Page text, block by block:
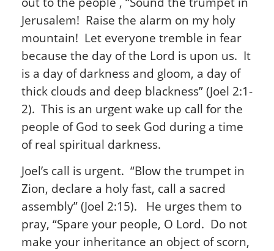
Jerusalem! Raise the alarm on my holy
mountain! Let everyone tremble in fear
because the day of the Lord is upon us. It
is a day of darkness and gloom, a day of
thick clouds and deep blackness” (Joel 2:1-
2). This is an urgent wake up call for the
people of God to seek God during a time
of real spiritual darkness.
Joel’s call is urgent. “Blow the trumpet in
Zion, declare a holy fast, call a sacred
assembly” (Joel 2:15). He urges them to
pray, “Spare your people, O Lord. Do not
make your inheritance an object of scorn,